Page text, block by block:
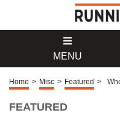
MENU
Home > Misc > Featured >
FEATURED